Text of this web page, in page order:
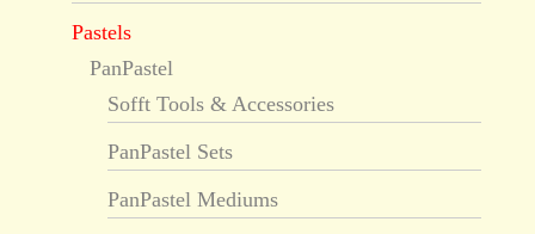
Pastels
PanPastel
Sofft Tools & Accessories
PanPastel Sets
PanPastel Mediums